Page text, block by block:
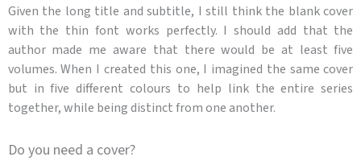
Given the long title and subtitle, I still think the blank cover
with the thin font works perfectly. I should add that the
author made me aware that there would be at least five
volumes. When I created this one, I imagined the same cover
but in five different colours to help link the entire series
together, while being distinct from one another.
Do you need a cover?